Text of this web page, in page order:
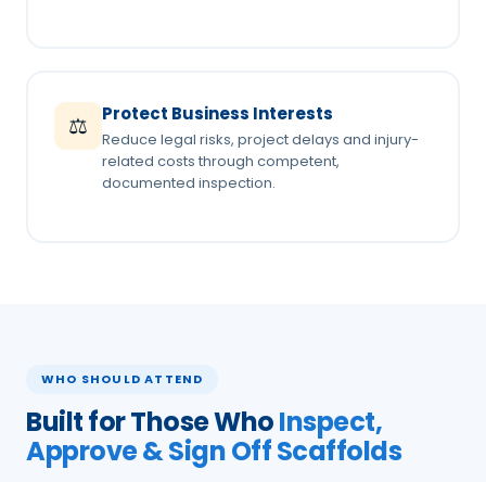
⚖️ Protect Business Interests
Reduce legal risks, project delays and injury-
related costs through competent,
documented inspection.
WHO SHOULD ATTEND
Built for Those WhoInspect,
Approve & Sign Off Scaffolds